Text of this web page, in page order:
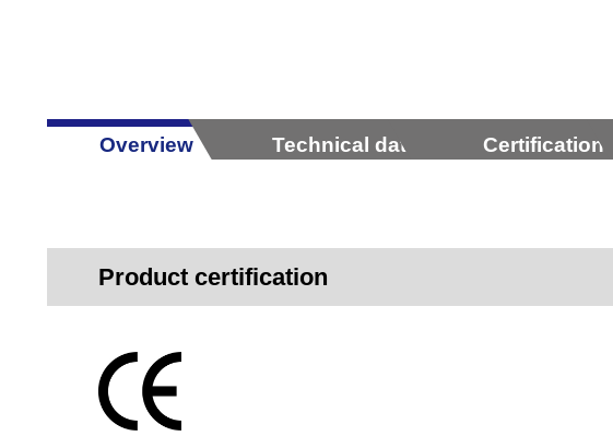
Overview Technical data Certification
Product certification